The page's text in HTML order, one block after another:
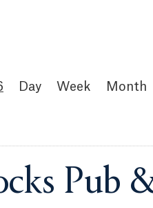
Day Week Month
Pub